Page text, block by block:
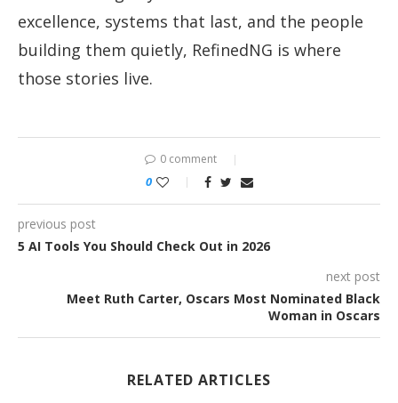
excellence, systems that last, and the people
building them quietly, RefinedNG is where
those stories live.
0 comment
0
previous post
5 AI Tools You Should Check Out in 2026
next post
Meet Ruth Carter, Oscars Most Nominated Black
Woman in Oscars
RELATED ARTICLES